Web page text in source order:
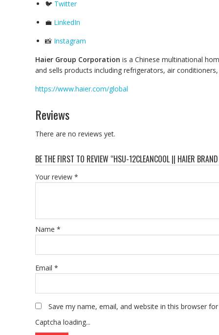
🐦 Twitter
💼 LinkedIn
📸 Instagram
Haier Group Corporation is a Chinese multinational
and sells products including refrigerators, air
https://www.haier.com/global
Reviews
There are no reviews yet.
BE THE FIRST TO REVIEW “HSU-12CLEANCOOL || HAIER
Your review *
Name *
Email *
Save my name, email, and website in this browser
Captcha loading...